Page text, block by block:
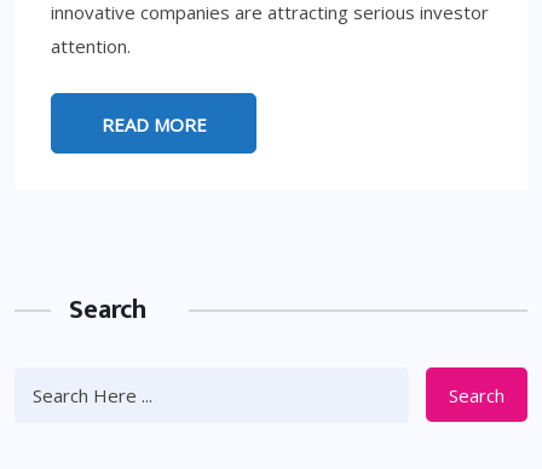
innovative companies are attracting serious investor
attention.
READ MORE
Search
Search